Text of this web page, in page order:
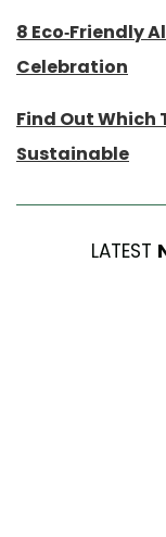
8 Eco-Friendly
Celebration
Find Out Which
Sustainable
LATEST